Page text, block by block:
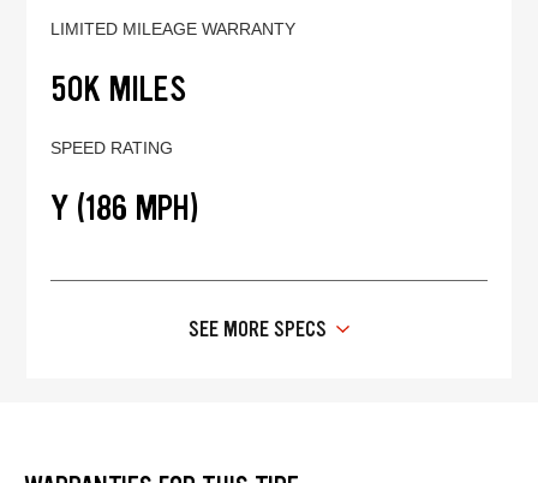
LIMITED MILEAGE WARRANTY
50K MILES
SPEED RATING
Y (186 MPH)
SEE MORE SPECS